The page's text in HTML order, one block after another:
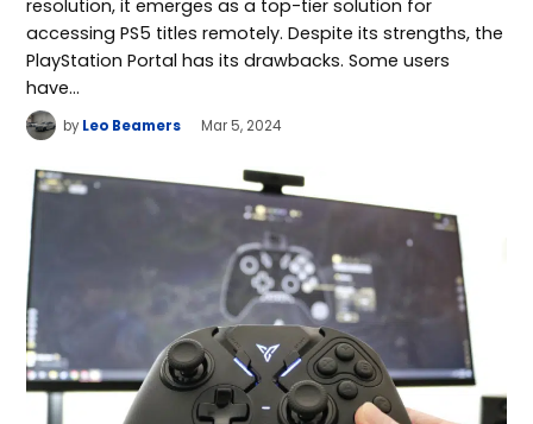
resolution, it emerges as a top-tier solution for
accessing PS5 titles remotely. Despite its strengths, the
PlayStation Portal has its drawbacks. Some users
have…
by Leo Beamers Mar 5, 2024